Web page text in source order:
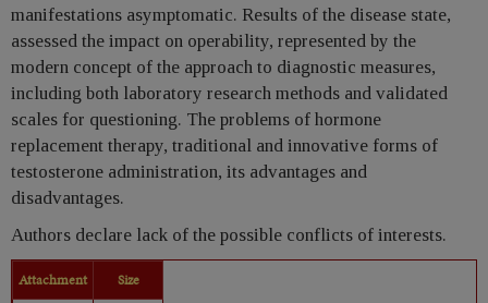
manifestations asymptomatic. Results of the disease state,
assessed the impact on operability, represented by the
modern concept of the approach to diagnostic measures,
including both laboratory research methods and validated
scales for questioning. The problems of hormone
replacement therapy, traditional and innovative forms of
testosterone administration, its advantages and
disadvantages.
Authors declare lack of the possible conflicts of interests.
Attachment
Size